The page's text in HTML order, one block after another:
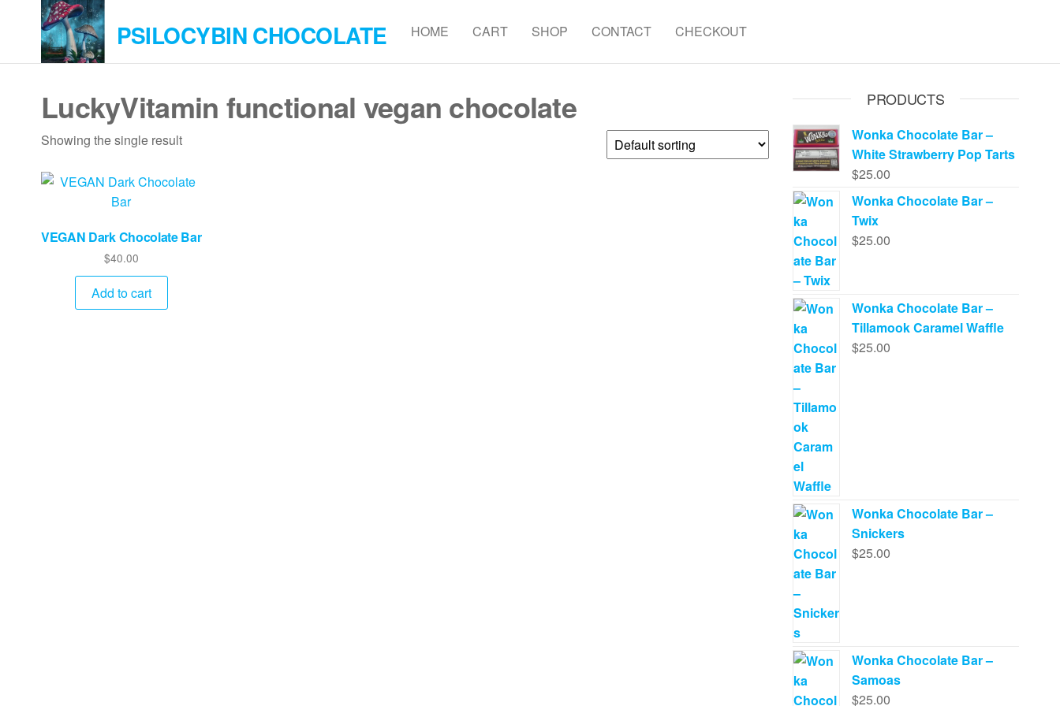
content
PSILOCYBIN CHOCOLATE HOME CART SHOP CONTACT CHECKOUT
LuckyVitamin functional vegan chocolate
Showing the single result
VEGAN Dark Chocolate Bar
$40.00
Add to cart
PRODUCTS
Wonka Chocolate Bar –
White Strawberry Pop Tarts
$25.00
Wonka Chocolate Bar –
Twix
$25.00
Wonka Chocolate Bar –
Tillamook Caramel Waffle
$25.00
Wonka Chocolate Bar –
Snickers
$25.00
Wonka Chocolate Bar –
Samoas
$25.00